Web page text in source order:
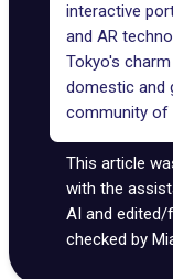
interactive
and AR
Tokyo's
domestic and
community of
This article
with the
AI and
checked by